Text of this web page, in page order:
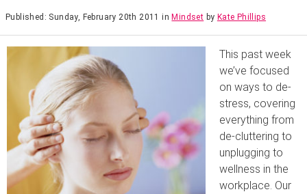
Published: Sunday, February 20th 2011 inMindset by Kate Phillips
This past week
we’ve focused
on ways to de-
stress, covering
everything from
de-cluttering to
unplugging to
wellness in the
workplace. Our